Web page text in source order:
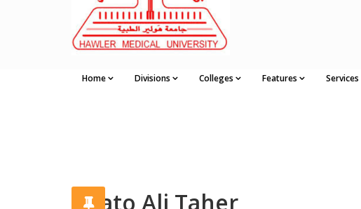
Home Divisions Colleges Features Services
Chato Ali Taher